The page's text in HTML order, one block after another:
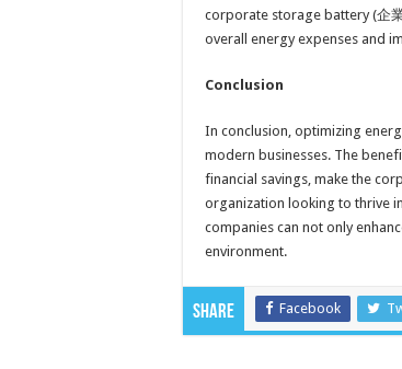
corporate storage battery (企
overall energy expenses and
Conclusion
In conclusion, optimizing
modern businesses. The
financial savings, make the
organization looking to thrive
companies can not only
environment.
Share Facebook